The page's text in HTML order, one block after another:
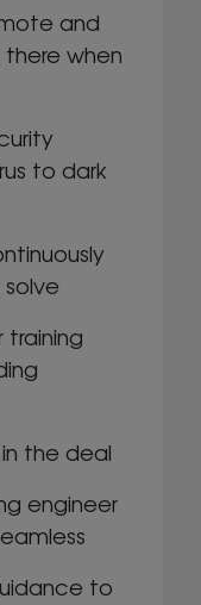
and
when
to dark
training
the deal
engineer
to